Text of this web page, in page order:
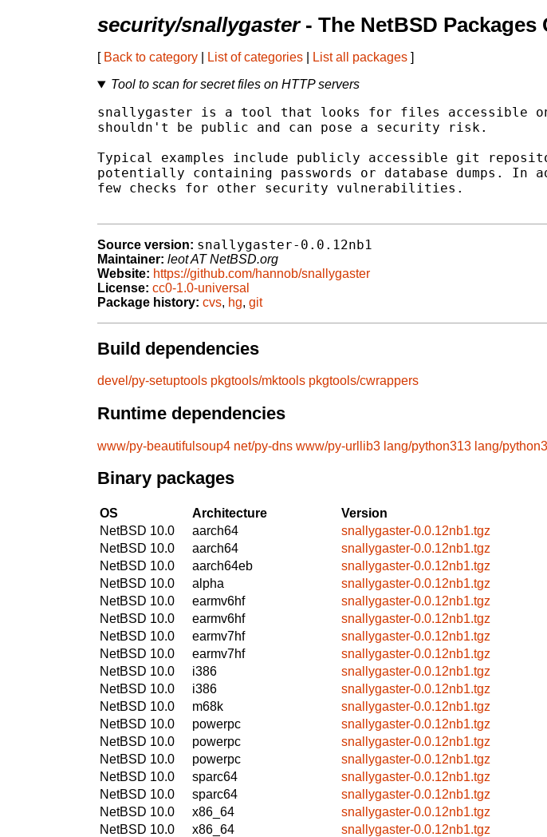
security/snallygaster- The NetBSD Packages
[ Back to category List of categories List all packages ]
Tool to scan for secret files on HTTP servers
snallygaster is a tool that looks for files accessible
shouldn't be public and can pose a security risk.
Typical examples include publicly accessible git
potentially containing passwords or database dumps.
few checks for other security vulnerabilities.
Source version: snallygaster-0.0.12nb1
Maintainer: leot AT NetBSD.org
Website: https://github.com/hannob/snallygaster
License: cc0-1.0-universal
Package history: cvs, hg, git
Build dependencies
devel/py-setuptools pkgtools/mktools pkgtools/cwrappers
Runtime dependencies
www/py-beautifulsoup4 net/py-dns www/py-urllib3 lang/python313 lang/
Binary packages
OS Architecture
Version
NetBSD 10.0
aarch64
snallygaster-0.0.12nb1.tgz
NetBSD 10.0
aarch64
snallygaster-0.0.12nb1.tgz
NetBSD 10.0
aarch64eb
snallygaster-0.0.12nb1.tgz
NetBSD 10.0
alpha
snallygaster-0.0.12nb1.tgz
NetBSD 10.0
earmv6hf
snallygaster-0.0.12nb1.tgz
NetBSD 10.0
earmv6hf
snallygaster-0.0.12nb1.tgz
NetBSD 10.0
earmv7hf
snallygaster-0.0.12nb1.tgz
NetBSD 10.0
earmv7hf
snallygaster-0.0.12nb1.tgz
NetBSD 10.0
i386
snallygaster-0.0.12nb1.tgz
NetBSD 10.0
i386
snallygaster-0.0.12nb1.tgz
NetBSD 10.0
m68k
snallygaster-0.0.12nb1.tgz
NetBSD 10.0
powerpc
snallygaster-0.0.12nb1.tgz
NetBSD 10.0
powerpc
snallygaster-0.0.12nb1.tgz
NetBSD 10.0
powerpc
snallygaster-0.0.12nb1.tgz
NetBSD 10.0
sparc64
snallygaster-0.0.12nb1.tgz
NetBSD 10.0
sparc64
snallygaster-0.0.12nb1.tgz
NetBSD 10.0
x86_64
snallygaster-0.0.12nb1.tgz
NetBSD 10.0
x86_64
snallygaster-0.0.12nb1.tgz